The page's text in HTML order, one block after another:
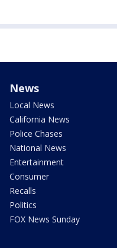
News
Local News
California News
Police Chases
National News
Entertainment
Consumer
Recalls
Politics
FOX News Sunday